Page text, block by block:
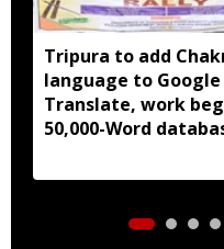
Tripura to add
language to Google
Translate, work
50,000-Word